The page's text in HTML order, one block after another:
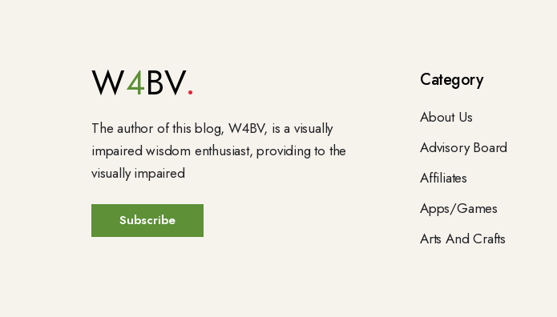
W4BV
The author of this blog, W4BV, is a visually
impaired wisdom enthusiast, providing to the
visually impaired
Category
About Us
Advisory Board
Affiliates
Apps/Games
Arts And Crafts